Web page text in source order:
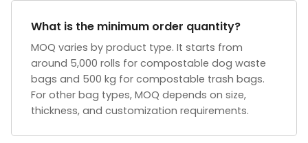
What is the minimum order quantity?
MOQ varies by product type. It starts from
around 5,000 rolls for compostable dog waste
bags and 500 kg for compostable trash bags.
For other bag types, MOQ depends on size,
thickness, and customization requirements.